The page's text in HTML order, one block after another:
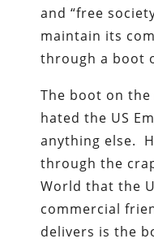
and “free
maintain its
through a boot
The boot on the
hated the US
anything else.
through the
World that the
commercial
delivers is the